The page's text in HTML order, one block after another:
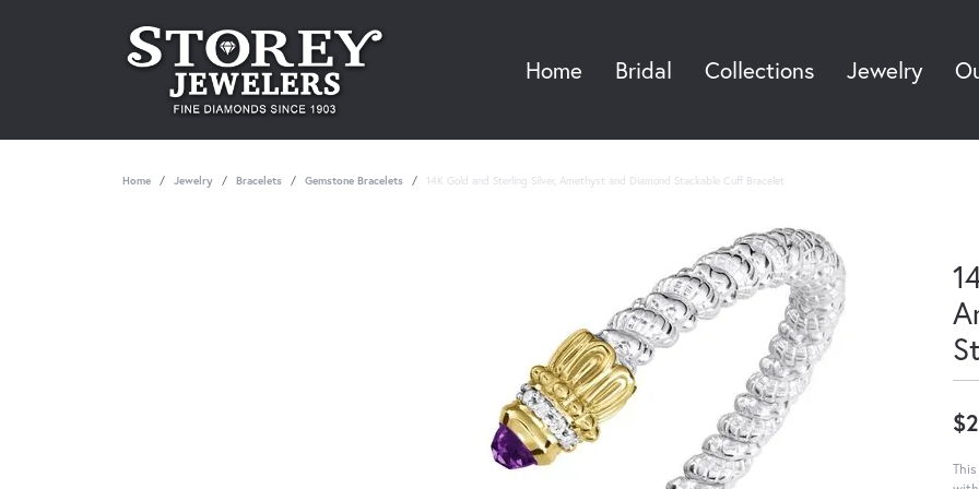
Home Bridal Collections Jewelry
Home Jewelry Bracelets Gemstone Bracelets 14K Gold and Sterling Silver, Amethyst and Diamond Stackable Cuff Bracelet